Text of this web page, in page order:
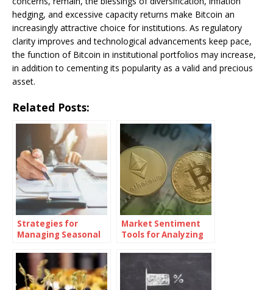
hedging, and excessive capacity returns make Bitcoin an
increasingly attractive choice for institutions. As regulatory
clarity improves and technological advancements keep pace,
the function of Bitcoin in institutional portfolios may increase,
in addition to cementing its popularity as a valid and precious
asset.
Related Posts:
Strategies for
Managing Seasonal
Estimated Taxes
Market Sentiment
Tools for Analyzing
Investments